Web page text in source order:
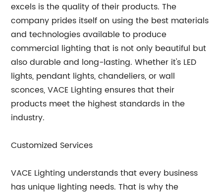
excels is the quality of their products. The
company prides itself on using the best materials
and technologies available to produce
commercial lighting that is not only beautiful but
also durable and long-lasting. Whether it's LED
lights, pendant lights, chandeliers, or wall
sconces, VACE Lighting ensures that their
products meet the highest standards in the
industry.
Customized Services
VACE Lighting understands that every business
has unique lighting needs. That is why the